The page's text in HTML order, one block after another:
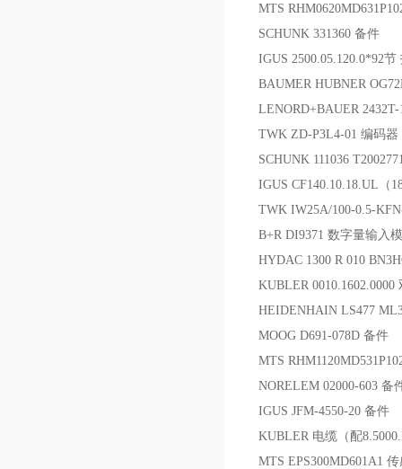
MTS
SCHUNK 331360 备件
IGUS 2500.05.120.0*92节
BAUMER HUBNER
LENORD+BAUER
TWK ZD-P3L4-01 编码器
SCHUNK 111036
IGUS CF140.10.18.UL（
TWK IW25A/100-0.5-
B+R DI9371 数字量输入
HYDAC 1300 R 010
KUBLER 0010.1602.0000
HEIDENHAIN LS477
MOOG D691-078D 备件
MTS
NORELEM 02000-603 备
IGUS JFM-4550-20 备件
KUBLER 电缆（配
MTS EPS300MD601A1